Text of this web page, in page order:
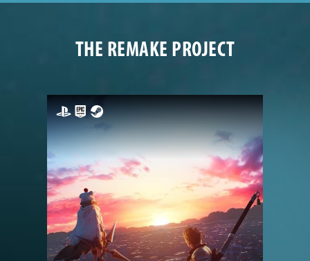
THE REMAKE PROJECT